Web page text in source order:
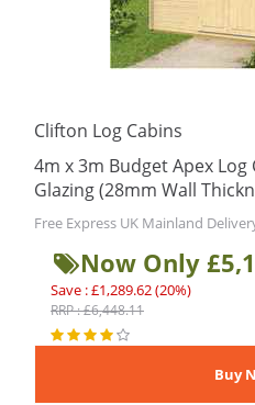
Clifton Log Cabins
4m x 3m Budget Apex Log
Glazing (28mm Wall
Free Express UK Mainland
Now Only
Save : £1,289.62 (20%)
RRP : £6,448.11